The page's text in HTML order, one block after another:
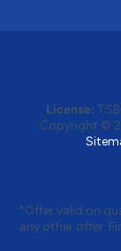
License:
Copyright ©
*Offer valid on
any other offer.